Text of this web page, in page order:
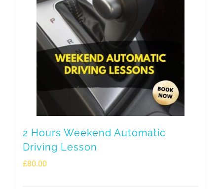
2 Hours Weekend Automatic
Driving Lesson
£80.00